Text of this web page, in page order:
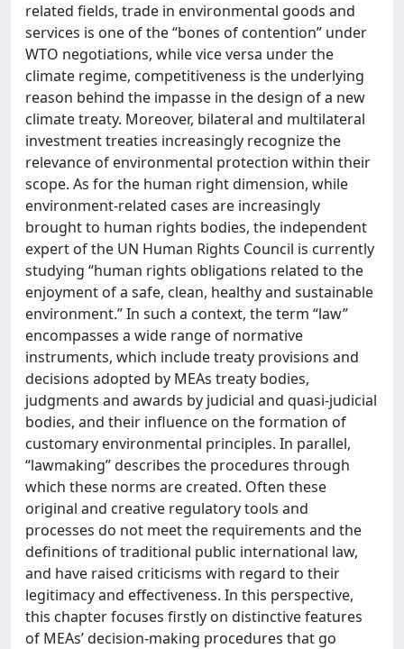
related fields, trade in environmental goods and
services is one of the “bones of contention” under
WTO negotiations, while vice versa under the
climate regime, competitiveness is the underlying
reason behind the impasse in the design of a new
climate treaty. Moreover, bilateral and multilateral
investment treaties increasingly recognize the
relevance of environmental protection within their
scope. As for the human right dimension, while
environment-related cases are increasingly
brought to human rights bodies, the independent
expert of the UN Human Rights Council is currently
studying “human rights obligations related to the
enjoyment of a safe, clean, healthy and sustainable
environment.” In such a context, the term “law”
encompasses a wide range of normative
instruments, which include treaty provisions and
decisions adopted by MEAs treaty bodies,
judgments and awards by judicial and quasi-judicial
bodies, and their influence on the formation of
customary environmental principles. In parallel,
“lawmaking” describes the procedures through
which these norms are created. Often these
original and creative regulatory tools and
processes do not meet the requirements and the
definitions of traditional public international law,
and have raised criticisms with regard to their
legitimacy and effectiveness. In this perspective,
this chapter focuses firstly on distinctive features
of MEAs’ decision-making procedures that go